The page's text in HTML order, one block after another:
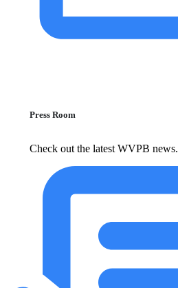
Press Room
Check out the latest WVPB news.